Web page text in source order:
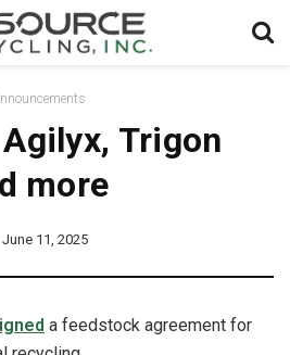
Trigon
more
June 11, 2025
a feedstock agreement for